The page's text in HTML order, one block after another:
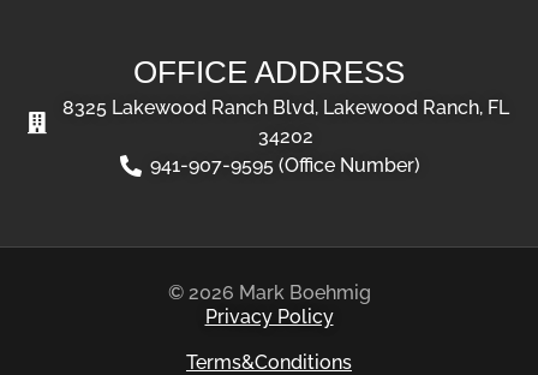
OFFICE ADDRESS
8325 Lakewood Ranch Blvd, Lakewood Ranch, FL
34202
941-907-9595 (Office Number)
© 2026 Mark Boehmig
Privacy Policy
Terms&Conditions